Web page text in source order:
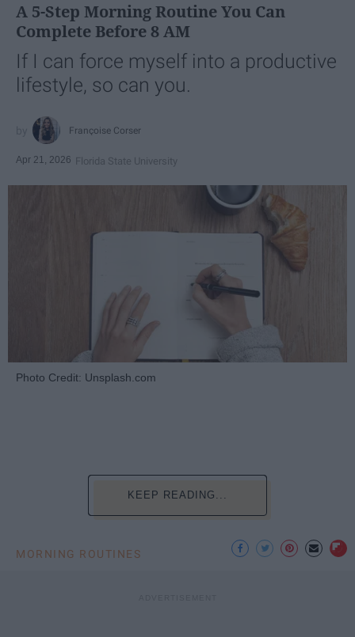
A 5-Step Morning Routine You Can
Complete Before 8 AM
If I can force myself into a productive
lifestyle, so can you.
Françoise Corser
Apr 21, 2026 Florida State University
Photo Credit: Unsplash.com
KEEP READING...
MORNING ROUTINES